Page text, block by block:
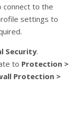
connect to the
settings to
Security.
to Protection >
Protection >